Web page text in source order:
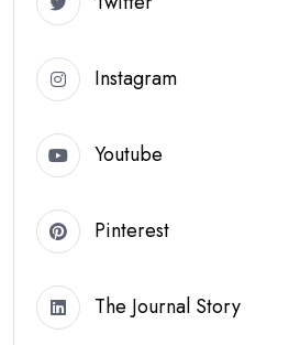
Instagram
Youtube
Pinterest
The Journal Story